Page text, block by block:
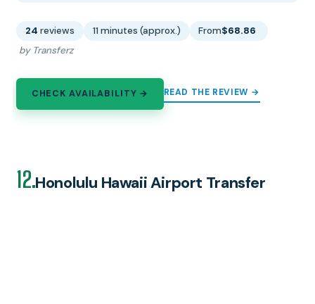
24 reviews 11 minutes (approx.) From$68.86
by Transferz
CHECK AVAILABILITY → READ THE REVIEW →
12.Honolulu Hawaii Airport Transfer